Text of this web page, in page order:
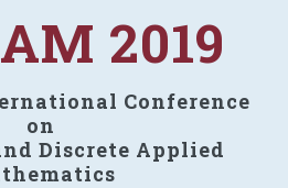
2019
Conference
on
Discrete Applied